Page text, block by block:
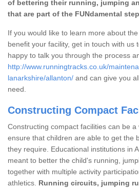
of bettering their running, jumping
that are part of the FUNdamental
If you would like to learn more about
benefit your facility, get in touch with us
happy to talk you through the process
http://www.runningtracks.co.uk/
lanarkshire/allanton/ and can give you
need.
Constructing Compact
Constructing compact facilities can be
ensure that children are able to get the
they require. Educational institutions in
meant to better the child's running,
together with multiple activity
athletics. Running circuits, jumping